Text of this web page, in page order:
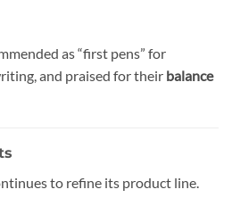
as “first pens” for
and praised for their balance
to refine its product line.